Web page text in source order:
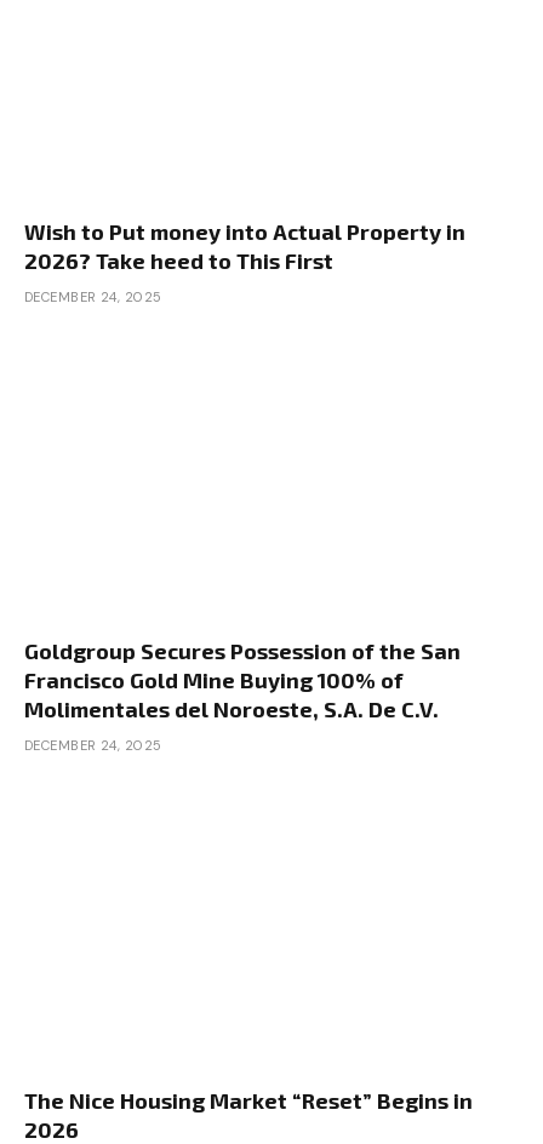
Wish to Put money into Actual Property in
2026? Take heed to This First
DECEMBER 24, 2025
Goldgroup Secures Possession of the San
Francisco Gold Mine Buying 100% of
Molimentales del Noroeste, S.A. De C.V.
DECEMBER 24, 2025
The Nice Housing Market “Reset” Begins in
2026